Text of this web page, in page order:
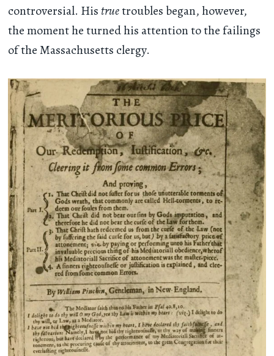
controversial. Histruetroubles began, however,
the moment he turned his attention to the failings
of the Massachusetts clergy.